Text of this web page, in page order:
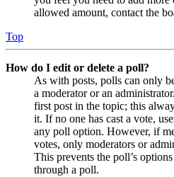
allowed amount, contact the
Top
How do I edit or delete a poll?
As with posts, polls can only
a moderator or an
first post in the topic; this
it. If no one has cast a vote,
any poll option. However, if
votes, only moderators or
This prevents the poll’s
through a poll.